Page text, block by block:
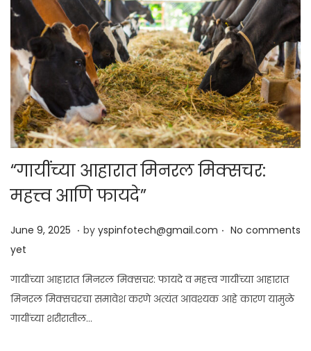
“गायींच्या आहारात मिनरल मिक्सचर:
महत्त्व आणि फायदे”
Posted on
June 9, 2025 J
e
9
,
. by yspinfotech@gmail.com . No comments
yet
गायींच्या आहारात मिनरल मिक्सचर: फायदे व महत्त्व गायींच्या आहारात
मिनरल मिक्सचरचा समावेश करणे अत्यंत आवश्यक आहे कारण यामुळे
गायींच्या शरीरातील…